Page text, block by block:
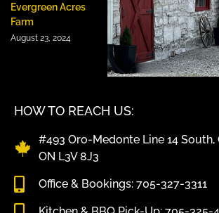
HOW TO REACH US:
#493 Oro-Medonte Line 14
ON L3V 8J3
Office & Bookings: 705-327-3311
Evergreen Acres
Farm
August 23, 2024